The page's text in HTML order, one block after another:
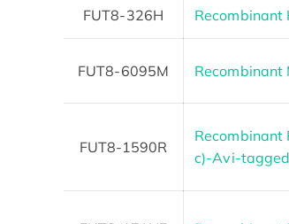
FUT8-326H Recombinant
FUT8-6095M Recombinant
FUT8-1590R
Recombinant
c)-Avi-tagged